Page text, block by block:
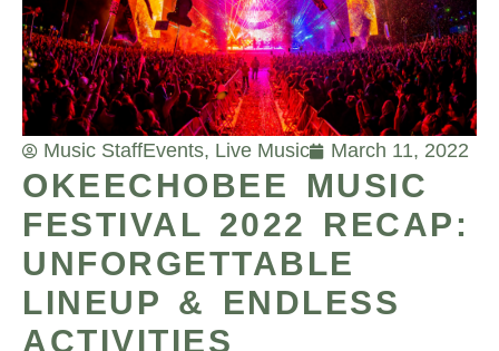
Music StaffEvents, Live Music March 11, 2022
OKEECHOBEE MUSIC
FESTIVAL 2022 RECAP:
UNFORGETTABLE
LINEUP & ENDLESS
ACTIVITIES